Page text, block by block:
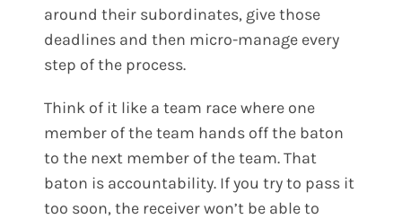
around their subordinates, give those
deadlines and then micro-manage every
step of the process.
Think of it like a team race where one
member of the team hands off the baton
to the next member of the team. That
baton is accountability. If you try to pass it
too soon, the receiver won’t be able to